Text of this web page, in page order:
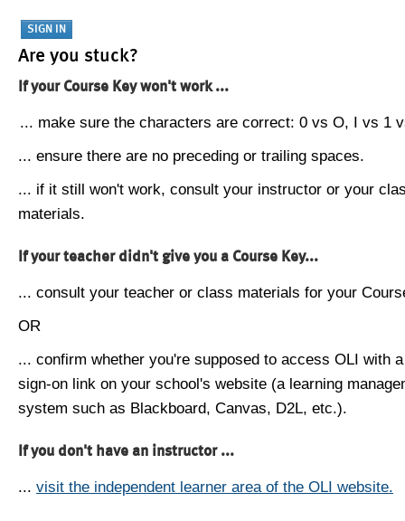
Are you stuck?
If your Course Key won't work ...
... make sure the characters are correct: 0 vs O, I vs 1
... ensure there are no preceding or trailing spaces.
... if it still won't work, consult your instructor or your
materials.
If your teacher didn't give you a Course Key...
... consult your teacher or class materials for your
OR
... confirm whether you're supposed to access OLI with
sign-on link on your school's website (a learning
system such as Blackboard, Canvas, D2L, etc.).
If you don't have an instructor ...
... visit the independent learner area of the OLI website.